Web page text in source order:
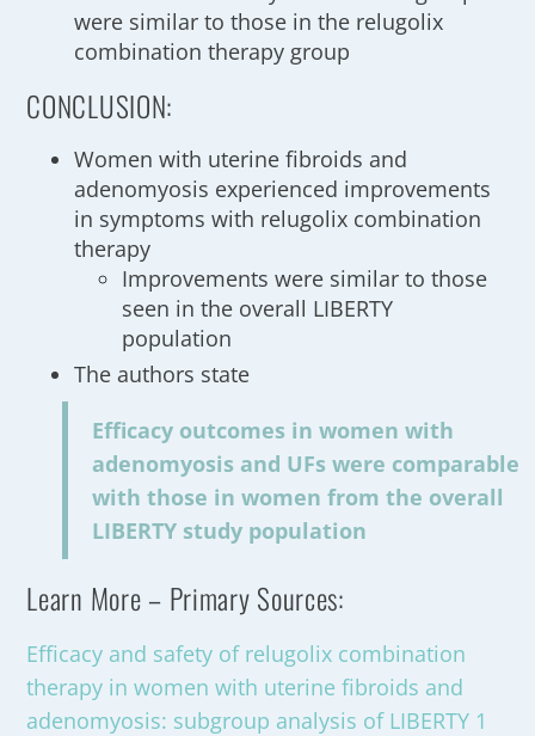
were similar to those in the relugolix
combination therapy group
CONCLUSION:
Women with uterine fibroids and
adenomyosis experienced improvements
in symptoms with relugolix combination
therapy
Improvements were similar to those
seen in the overall LIBERTY
population
The authors state
Efficacy outcomes in women with
adenomyosis and UFs were comparable
with those in women from the overall
LIBERTY study population
Learn More – Primary Sources:
Efficacy and safety of relugolix combination
therapy in women with uterine fibroids and
adenomyosis: subgroup analysis of LIBERTY 1